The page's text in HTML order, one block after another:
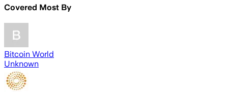
Covered Most By
Bitcoin World
Unknown